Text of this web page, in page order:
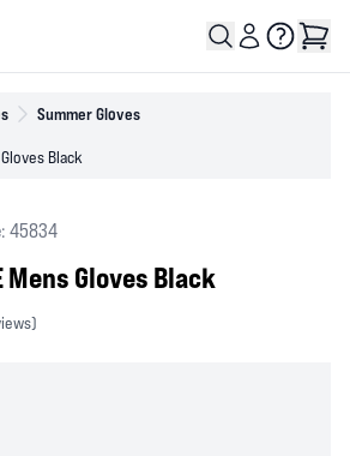
Summer Gloves
Black
45834
Mens Gloves Black